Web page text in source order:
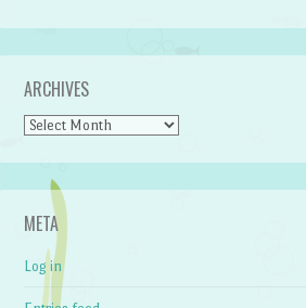
ARCHIVES
Archives
META
Log in